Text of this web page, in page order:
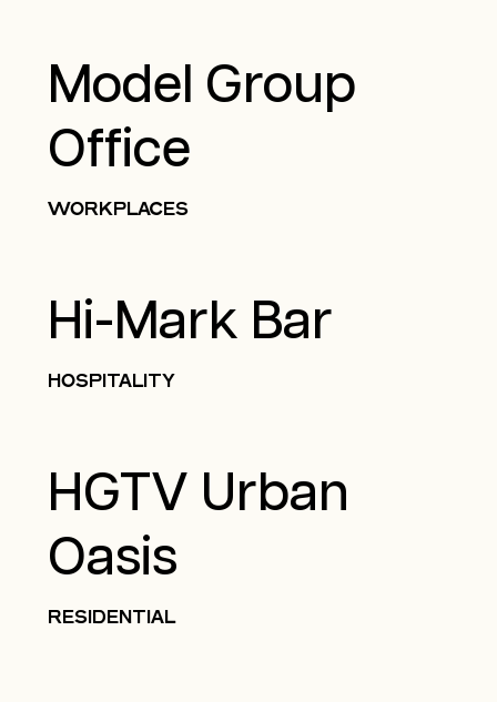
Model Group
Office
WORKPLACES
Hi-Mark Bar
HOSPITALITY
HGTV Urban
Oasis
RESIDENTIAL